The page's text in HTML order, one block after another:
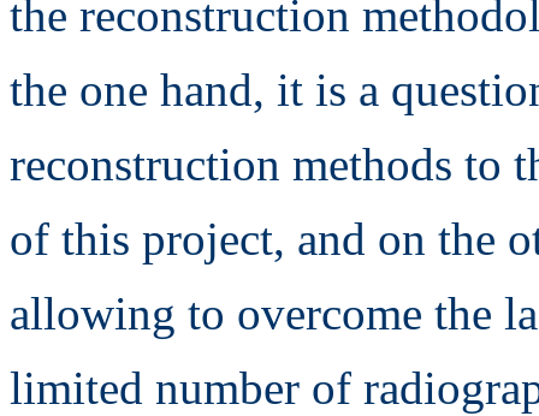
the reconstruction
the one hand, it is a
reconstruction methods to
of this project, and on the
allowing to overcome the
limited number of